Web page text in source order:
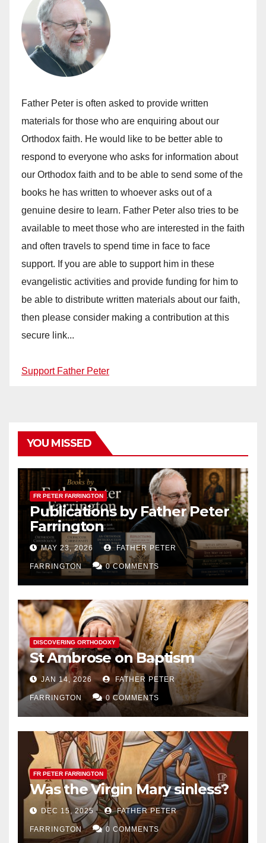
Father Peter is often asked to provide written
materials for those who are enquiring about our
Orthodox faith. He would like to be better able to
respond to everyone who asks for information about
our Orthodox faith and to be able to send some of the
books he has written to whoever asks out of a
genuine desire to learn. Father Peter also tries to be
available to meet those who are interested in the faith
and often travels to spend time in face to face
support. If you are able to support him in these
evangelistic activities and provide funding for him to
be able to distribute written materials about our faith,
then please consider making a contribution at this
secure link...
Support Father Peter
YOU MISSED
FR PETER FARRINGTON
Publications by Father Peter
Farrington
MAY 23, 2026 FATHER PETER
FARRINGTON 0 COMMENTS
DISCOVERING ORTHODOXY
St Ambrose on Baptism
JAN 14, 2026 FATHER PETER
FARRINGTON 0 COMMENTS
FR PETER FARRINGTON
Was the Virgin Mary sinless?
DEC 15, 2025 FATHER PETER
FARRINGTON 0 COMMENTS